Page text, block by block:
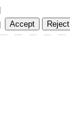
Accept Reject